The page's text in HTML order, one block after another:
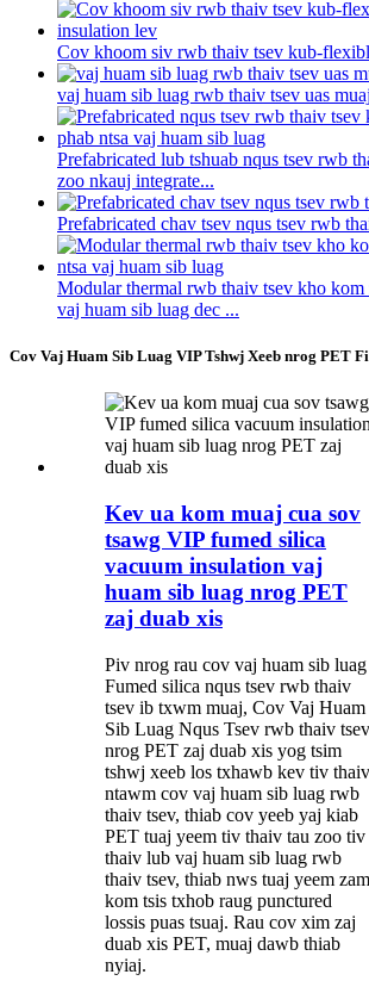
Cov khoom siv rwb thaiv tsev kub-
vaj huam sib luag rwb thaiv tsev uas
Prefabricated lub tshuab nqus tsev rwb
zoo nkauj integrate...
Prefabricated chav tsev nqus tsev rwb
Modular thermal rwb thaiv tsev kho kom
vaj huam sib luag dec ...
Cov Vaj Huam Sib Luag VIP Tshwj Xeeb nrog PET
Kev ua kom muaj cua sov
tsawg VIP fumed silica
vacuum insulation vaj
huam sib luag nrog PET
zaj duab xis
Piv nrog rau cov vaj huam sib luag
Fumed silica nqus tsev rwb thaiv
tsev ib txwm muaj, Cov Vaj Huam
Sib Luag Nqus Tsev rwb thaiv tsev
nrog PET zaj duab xis yog tsim
tshwj xeeb los txhawb kev tiv thaiv
ntawm cov vaj huam sib luag rwb
thaiv tsev, thiab cov yeeb yaj kiab
PET tuaj yeem tiv thaiv tau zoo tiv
thaiv lub vaj huam sib luag rwb
thaiv tsev, thiab nws tuaj yeem zam
kom tsis txhob raug punctured
lossis puas tsuaj. Rau cov xim zaj
duab xis PET, muaj dawb thiab
nyiaj.